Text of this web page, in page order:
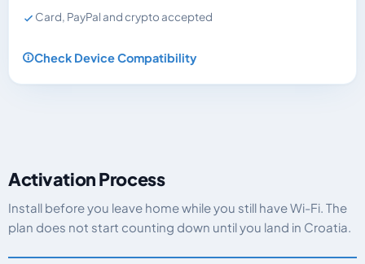
Card, PayPal and crypto accepted
Check Device Compatibility
Activation Process
Install before you leave home while you still have Wi-Fi. The
plan does not start counting down until you land in Croatia.